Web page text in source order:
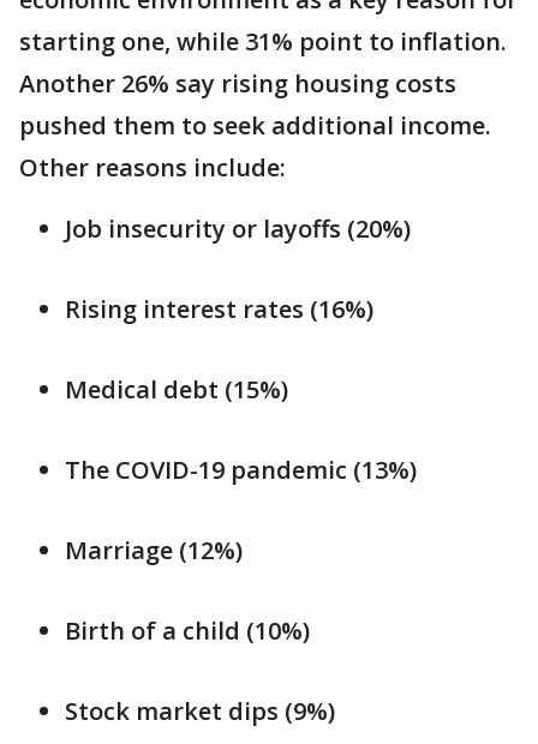
starting one, while 31% point to inflation.
Another 26% say rising housing costs
pushed them to seek additional income.
Other reasons include:
Job insecurity or layoffs (20%)
Rising interest rates (16%)
Medical debt (15%)
The COVID-19 pandemic (13%)
Marriage (12%)
Birth of a child (10%)
Stock market dips (9%)